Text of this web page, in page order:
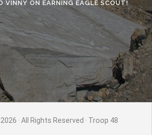
VINNY ON EARNING EAGLE SCOUT!
· All Rights Reserved · Troop 48